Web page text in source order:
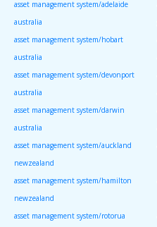
asset management system/adelaide
australia
asset management system/hobart
australia
asset management system/devonport
australia
asset management system/darwin
australia
asset management system/auckland
newzealand
asset management system/hamilton
newzealand
asset management system/rotorua